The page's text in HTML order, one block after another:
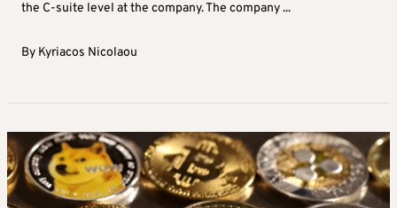
the C-suite level at the company. The company ...
By Kyriacos Nicolaou